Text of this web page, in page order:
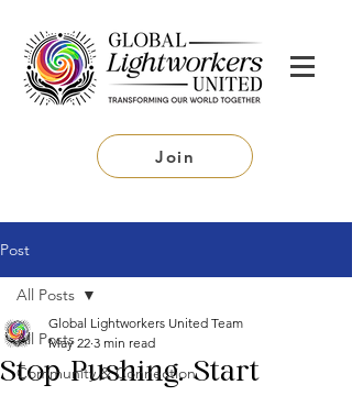
Join
Post
All Posts
Community & Connection
All Posts
Stop Pushing. Start
Global Lightworkers United Team
May 22 3 min read